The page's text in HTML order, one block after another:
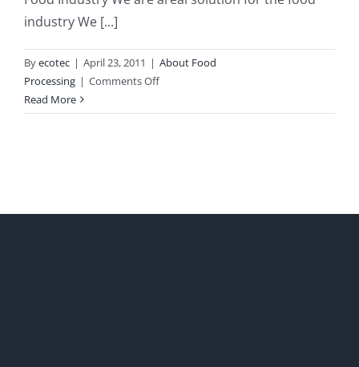
industry We [...]
Byecotec | April 23, 2011 | About Food
Processing | Comments Offon
Industry
Read More